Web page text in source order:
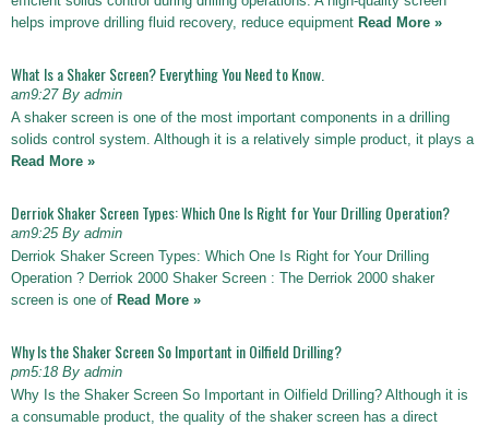
helps improve drilling fluid recovery, reduce equipment Read More »
What Is a Shaker Screen? Everything You Need to Know.
am9:27 By admin
A shaker screen is one of the most important components in a drilling
solids control system. Although it is a relatively simple product, it plays a
Read More »
Derriok Shaker Screen Types: Which One Is Right for Your Drilling Operation?
am9:25 By admin
Derriok Shaker Screen Types: Which One Is Right for Your Drilling
Operation ? Derriok 2000 Shaker Screen : The Derriok 2000 shaker
screen is one of Read More »
Why Is the Shaker Screen So Important in Oilfield Drilling?
pm5:18 By admin
Why Is the Shaker Screen So Important in Oilfield Drilling? Although it is
a consumable product, the quality of the shaker screen has a direct